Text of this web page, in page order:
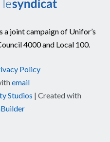
a joint campaign of Unifor’s
4000 and Local 100.
Policy
email
Studios | Created with